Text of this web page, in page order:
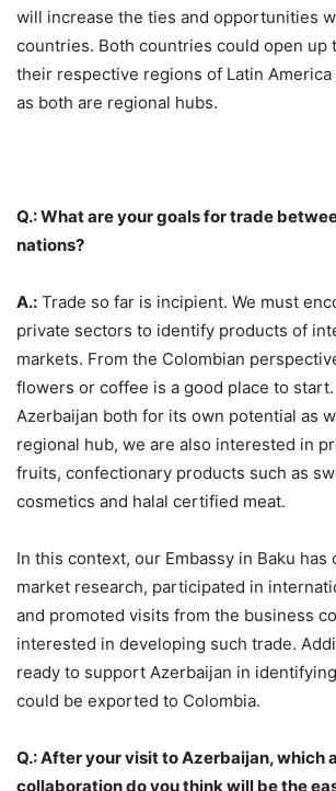
will increase the ties and opportunities
countries. Both countries could open up
their respective regions of Latin America
as both are regional hubs.
Q.: What are your goals for trade
nations?
A.: Trade so far is incipient. We must
private sectors to identify products of
markets. From the Colombian
flowers or coffee is a good place to
Azerbaijan both for its own potential as
regional hub, we are also interested in
fruits, confectionary products such as
cosmetics and halal certified meat.
In this context, our Embassy in Baku has
market research, participated in
and promoted visits from the business
interested in developing such trade.
ready to support Azerbaijan in
could be exported to Colombia.
Q.: After your visit to Azerbaijan, which
collaboration do you think will be the